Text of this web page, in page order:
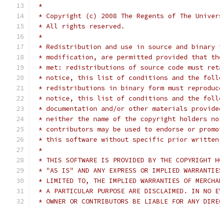
*
* Copyright (c) 2008 The Regents of The
* All rights reserved.
*
* Redistribution and use in source and
* modification, are permitted provided that
* met: redistributions of source code must
* notice, this list of conditions and the
* redistributions in binary form must
* notice, this list of conditions and the
* documentation and/or other materials
* neither the name of the copyright holders
* contributors may be used to endorse or
* this software without specific prior written
*
* THIS SOFTWARE IS PROVIDED BY THE COPYRIGHT
* "AS IS" AND ANY EXPRESS OR IMPLIED
* LIMITED TO, THE IMPLIED WARRANTIES OF
* A PARTICULAR PURPOSE ARE DISCLAIMED. IN NO
* OWNER OR CONTRIBUTORS BE LIABLE FOR ANY